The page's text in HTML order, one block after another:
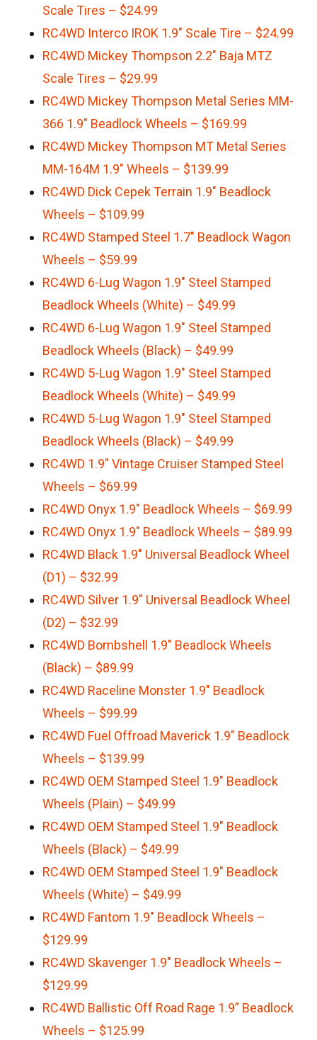
Scale Tires – $24.99
RC4WD Interco IROK 1.9″ Scale Tire – $24.99
RC4WD Mickey Thompson 2.2″ Baja MTZ
Scale Tires – $29.99
RC4WD Mickey Thompson Metal Series MM-
366 1.9″ Beadlock Wheels – $169.99
RC4WD Mickey Thompson MT Metal Series
MM-164M 1.9″ Wheels – $139.99
RC4WD Dick Cepek Terrain 1.9″ Beadlock
Wheels – $109.99
RC4WD Stamped Steel 1.7″ Beadlock Wagon
Wheels – $59.99
RC4WD 6-Lug Wagon 1.9″ Steel Stamped
Beadlock Wheels (White) – $49.99
RC4WD 6-Lug Wagon 1.9″ Steel Stamped
Beadlock Wheels (Black) – $49.99
RC4WD 5-Lug Wagon 1.9″ Steel Stamped
Beadlock Wheels (White) – $49.99
RC4WD 5-Lug Wagon 1.9″ Steel Stamped
Beadlock Wheels (Black) – $49.99
RC4WD 1.9″ Vintage Cruiser Stamped Steel
Wheels – $69.99
RC4WD Onyx 1.9″ Beadlock Wheels – $69.99
RC4WD Onyx 1.9″ Beadlock Wheels – $89.99
RC4WD Black 1.9″ Universal Beadlock Wheel
(D1) – $32.99
RC4WD Silver 1.9″ Universal Beadlock Wheel
(D2) – $32.99
RC4WD Bombshell 1.9″ Beadlock Wheels
(Black) – $89.99
RC4WD Raceline Monster 1.9″ Beadlock
Wheels – $99.99
RC4WD Fuel Offroad Maverick 1.9″ Beadlock
Wheels – $139.99
RC4WD OEM Stamped Steel 1.9″ Beadlock
Wheels (Plain) – $49.99
RC4WD OEM Stamped Steel 1.9″ Beadlock
Wheels (Black) – $49.99
RC4WD OEM Stamped Steel 1.9″ Beadlock
Wheels (White) – $49.99
RC4WD Fantom 1.9″ Beadlock Wheels –
$129.99
RC4WD Skavenger 1.9″ Beadlock Wheels –
$129.99
RC4WD Ballistic Off Road Rage 1.9” Beadlock
Wheels – $125.99